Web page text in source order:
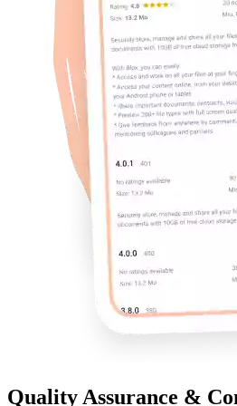
Quality Assurance &